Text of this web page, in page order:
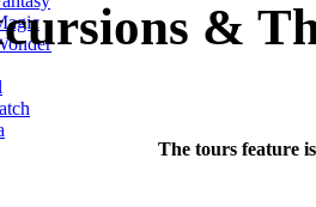
&
The tours feature